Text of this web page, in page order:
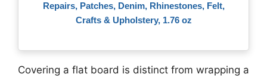
Repairs, Patches, Denim, Rhinestones, Felt,
Crafts & Upholstery, 1.76 oz
Covering a flat board is distinct from wrapping a